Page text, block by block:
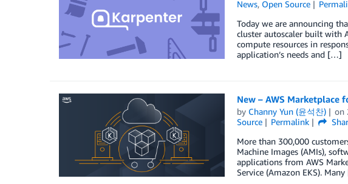
News, Open Source
Today we are announcing
cluster autoscaler built with
compute resources in
application’s needs and […]
New – AWS Marketplace
by Channy Yun (윤석찬) on
Source
Permalink
More than 300,000
Machine Images (AMIs),
applications from AWS
Service (Amazon EKS).